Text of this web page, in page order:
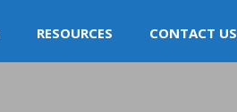
RESOURCES CONTACT US